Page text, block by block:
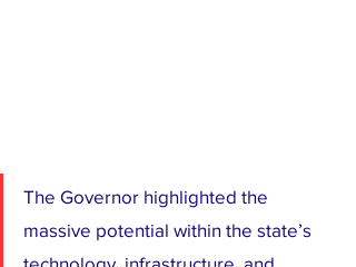
The Governor highlighted the
massive potential within the state’s